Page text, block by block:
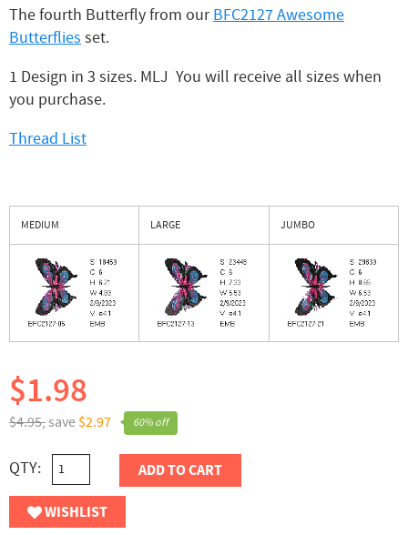
The fourth Butterfly from ourBFC2127 Awesome
Butterflies set.
1 Design in 3 sizes. MLJ You will receive all sizes when
you purchase.
Thread List
MEDIUM LARGE JUMBO
60% off
$4.95,save $2.97
$1.98
QTY: ADD TO CART
WISHLIST